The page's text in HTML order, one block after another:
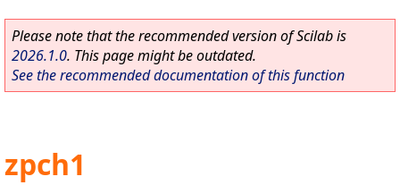
Please note that the recommended version of Scilab is
2026.1.0. This page might be outdated.
See the recommended documentation of this function
zpch1